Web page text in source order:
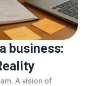
business:
A vision of